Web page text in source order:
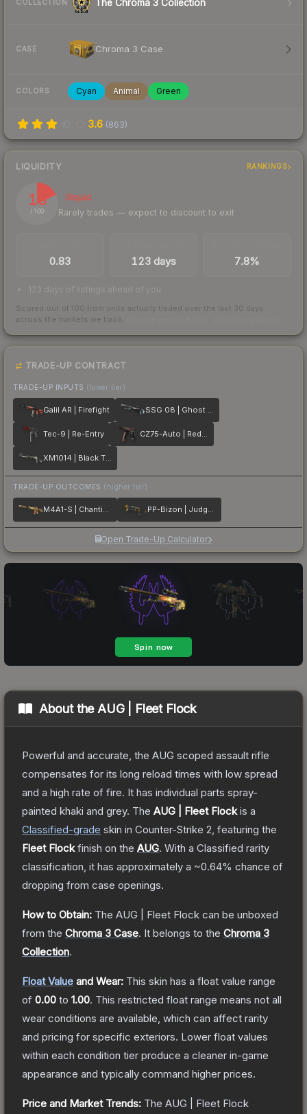
COLLECTION The Chroma 3 Collection
CASE Chroma 3 Case
COLORS Cyan Animal Green
3.6 (863)
LIQUIDITY RANKINGS
18
/ 100
Illiquid
Rarely trades — expect to discount to exit
0.83 123 days 7.8%
123 days of listings ahead of you
Scored out of 100 from units actually traded over the last 30 days
across the markets we track.
TRADE-UP CONTRACT
TRADE-UP INPUTS (lower tier)
Galil AR | Firefight SSG 08 | Ghost Crusader
Tec-9 | Re-Entry CZ75-Auto | Red Astor
XM1014 | Black Tie
TRADE-UP OUTCOMES (higher tier)
M4A1-S | Chanticos Fire PP-Bizon | Judgement of Anubis
Open Trade-Up Calculator
About the AUG | Fleet Flock
Powerful and accurate, the AUG scoped assault rifle
compensates for its long reload times with low spread
and a high rate of fire. It has individual parts spray-
painted khaki and grey. The AUG | Fleet Flockis a
Classified-grade skin in Counter-Strike 2 , featuring the
Fleet Flockfinish on the AUG. With a Classified rarity
classification, it has approximately a ~0.64% chance of
dropping from case openings.
How to Obtain: The AUG | Fleet Flock can be unboxed
from the Chroma 3 Case. It belongs to the Chroma 3
Collection.
Float Value and Wear: This skin has a float value range
of 0.00 to 1.00. This restricted float range means not all
wear conditions are available, which can affect rarity
and pricing for specific exteriors. Lower float values
within each condition tier produce a cleaner in-game
appearance and typically command higher prices.
Price and Market Trends: The AUG | Fleet Flock